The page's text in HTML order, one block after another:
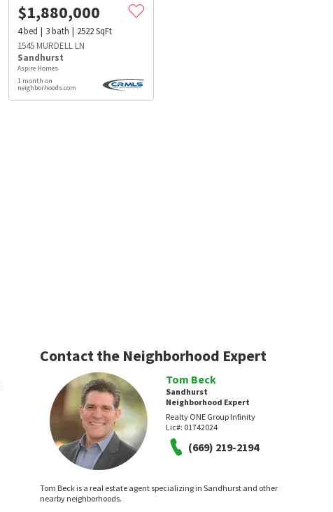
$1,880,000
4bed 3bath 2522SqFt
1545 MURDELL LN
Sandhurst
Aspire Homes
1 month on
neighborhoods.com
Contact the Neighborhood Expert
Tom Beck
Sandhurst
Neighborhood Expert
Realty ONE Group Infinity
Lic#: 01742024
(669) 219-2194
Tom Beck is a real estate agent specializing in Sandhurst and other
nearby neighborhoods.